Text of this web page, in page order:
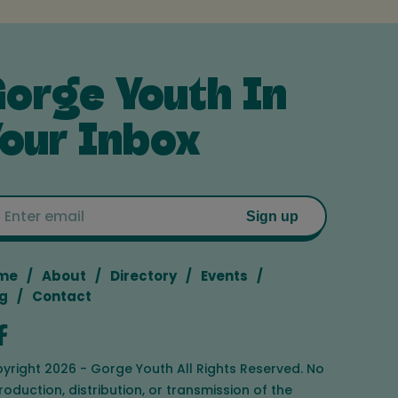
Youth In
Inbox
Sign up
About Directory
Events
Contact
2026 - Gorge Youth All Rights Reserved. No
distribution, or transmission of the